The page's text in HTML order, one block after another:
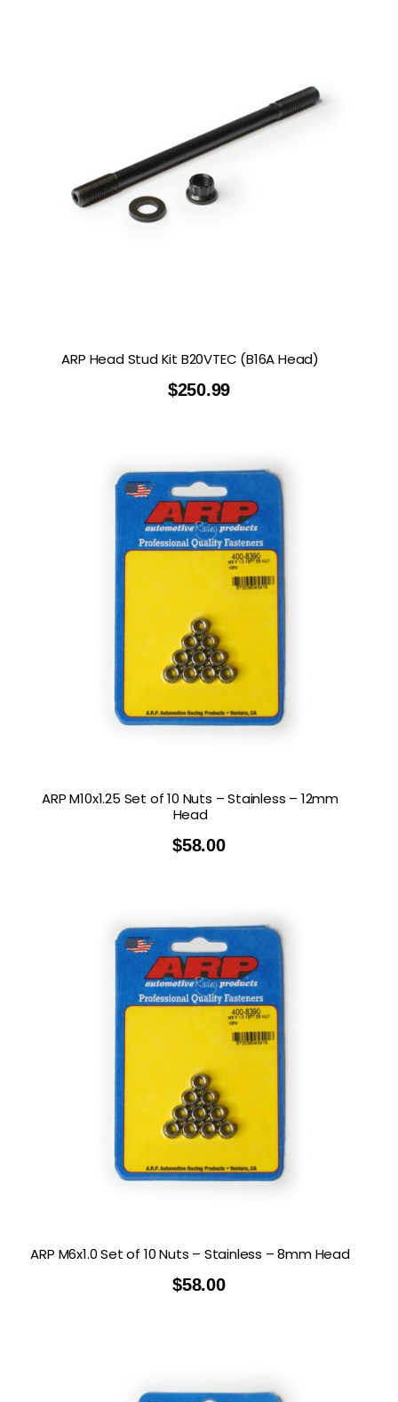
ARP Head Stud Kit B20VTEC (B16A Head)
$250.99
ARP M10x1.25 Set of 10 Nuts – Stainless – 12mm
Head
$58.00
ARP M6x1.0 Set of 10 Nuts – Stainless – 8mm Head
$58.00